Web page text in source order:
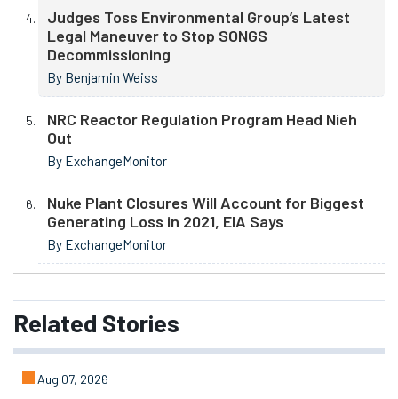
Judges Toss Environmental Group’s Latest
Legal Maneuver to Stop SONGS
Decommissioning
By Benjamin Weiss
NRC Reactor Regulation Program Head Nieh
Out
By ExchangeMonitor
Nuke Plant Closures Will Account for Biggest
Generating Loss in 2021, EIA Says
By ExchangeMonitor
Related Stories
Aug 07, 2026